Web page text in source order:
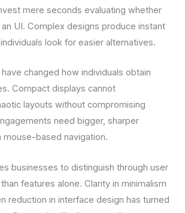
mere seconds evaluating whether
UI. Complex designs produce instant
look for easier alternatives.
changed how individuals obtain
Compact displays cannot
layouts without compromising
need bigger, sharper
mouse-based navigation.
businesses to distinguish through user
features alone. Clarity in minimalism
reduction in interface design has turned